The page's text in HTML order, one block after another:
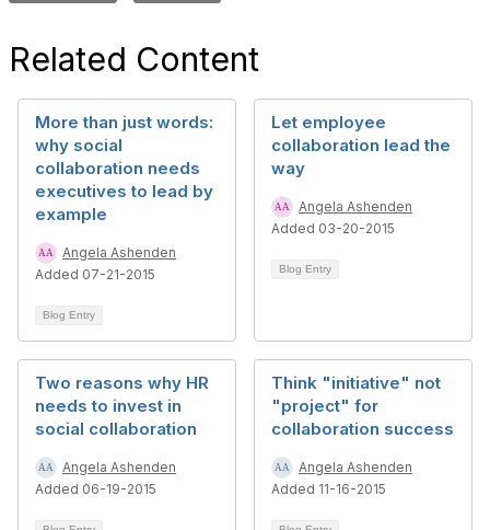
Related Content
More than just words:
why social
collaboration needs
executives to lead by
example
Angela Ashenden
Added 07-21-2015
Blog Entry
Let employee
collaboration lead the
way
Angela Ashenden
Added 03-20-2015
Blog Entry
Two reasons why HR
needs to invest in
social collaboration
Angela Ashenden
Added 06-19-2015
Think "initiative" not
"project" for
collaboration success
Angela Ashenden
Added 11-16-2015